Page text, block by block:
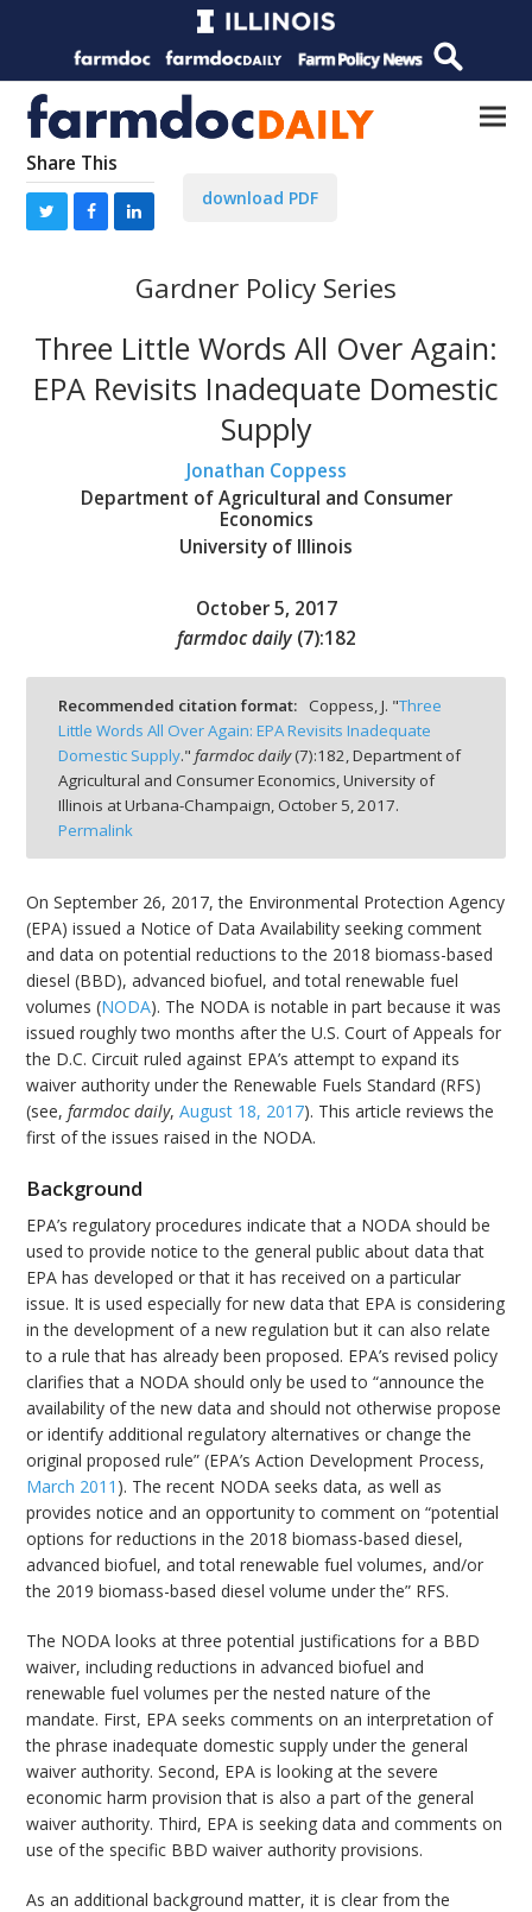
Share This
download PDF
Gardner Policy Series
Three Little Words All Over Again:
EPA Revisits Inadequate Domestic
Supply
Jonathan Coppess
Department of Agricultural and Consumer
Economics
University of Illinois
October 5, 2017
farmdoc daily (7):182
Recommended citation format: Coppess, J. "Three
Little Words All Over Again: EPA Revisits Inadequate
Domestic Supply." farmdoc daily(7):182, Department of
Agricultural and Consumer Economics, University of
Illinois at Urbana-Champaign, October 5, 2017.
Permalink
On September 26, 2017, the Environmental Protection Agency
(EPA) issued a Notice of Data Availability seeking comment
and data on potential reductions to the 2018 biomass-based
diesel (BBD), advanced biofuel, and total renewable fuel
volumes (NODA). The NODA is notable in part because it was
issued roughly two months after the U.S. Court of Appeals for
the D.C. Circuit ruled against EPA’s attempt to expand its
waiver authority under the Renewable Fuels Standard (RFS)
(see,farmdoc daily,August 18, 2017). This article reviews the
first of the issues raised in the NODA.
Background
EPA’s regulatory procedures indicate that a NODA should be
used to provide notice to the general public about data that
EPA has developed or that it has received on a particular
issue. It is used especially for new data that EPA is considering
in the development of a new regulation but it can also relate
to a rule that has already been proposed. EPA’s revised policy
clarifies that a NODA should only be used to “announce the
availability of the new data and should not otherwise propose
or identify additional regulatory alternatives or change the
original proposed rule” (EPA’s Action Development Process,
March 2011 ). The recent NODA seeks data, as well as
provides notice and an opportunity to comment on “potential
options for reductions in the 2018 biomass-based diesel,
advanced biofuel, and total renewable fuel volumes, and/or
the 2019 biomass-based diesel volume under the” RFS.
The NODA looks at three potential justifications for a BBD
waiver, including reductions in advanced biofuel and
renewable fuel volumes per the nested nature of the
mandate. First, EPA seeks comments on an interpretation of
the phrase inadequate domestic supply under the general
waiver authority. Second, EPA is looking at the severe
economic harm provision that is also a part of the general
waiver authority. Third, EPA is seeking data and comments on
use of the specific BBD waiver authority provisions.
As an additional background matter, it is clear from the